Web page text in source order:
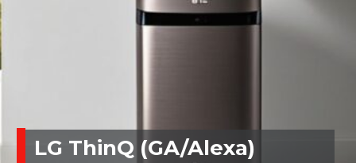
LG ThinQ (GA/Alexa)